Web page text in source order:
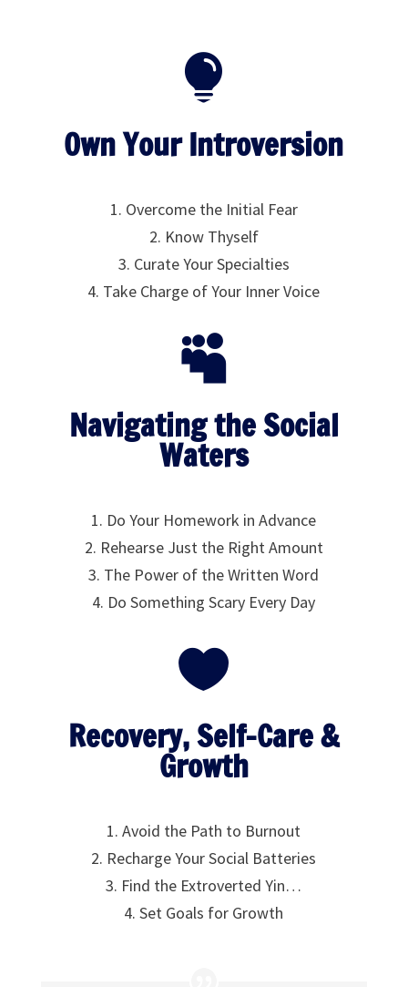

Own Your Introversion
1. Overcome the Initial Fear
2. Know Thyself
3. Curate Your Specialties
4. Take Charge of Your Inner Voice

Navigating the Social
Waters
1. Do Your Homework in Advance
2. Rehearse Just the Right Amount
3. The Power of the Written Word
4. Do Something Scary Every Day

Recovery, Self-Care &
Growth
1. Avoid the Path to Burnout
2. Recharge Your Social Batteries
3. Find the Extroverted Yin…
4. Set Goals for Growth